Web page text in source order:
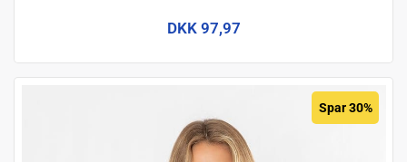
DKK 97,97
Spar 30%